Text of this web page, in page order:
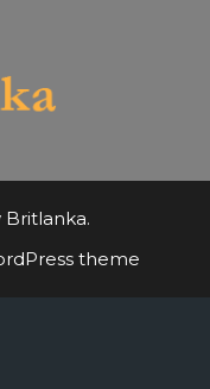
Britlanka.
theme